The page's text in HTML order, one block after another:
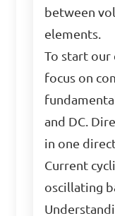
between
elements.
To start
focus on
and DC.
in one
Current
oscillating